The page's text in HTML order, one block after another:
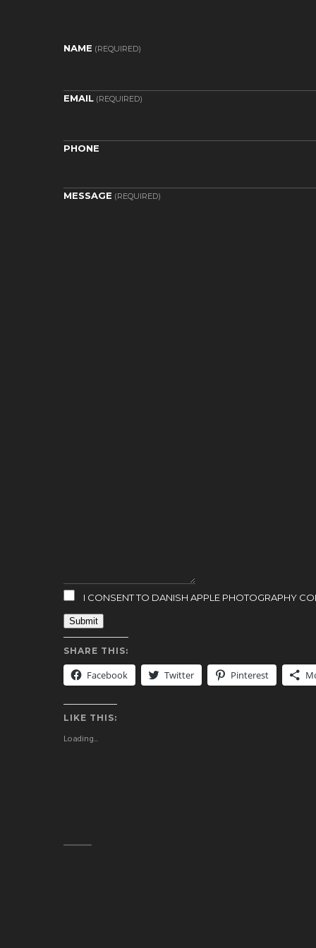
NAME (REQUIRED)
EMAIL (REQUIRED)
PHONE
MESSAGE (REQUIRED)
I CONSENT TO DANISH APPLE PHOTOGRAPHY
Submit
SHARE THIS:
Facebook Twitter Pinterest
LIKE THIS:
Loading...